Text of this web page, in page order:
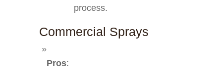
process.
Commercial Sprays
Pros: